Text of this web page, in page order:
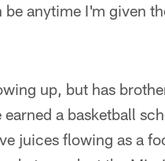
be anytime I'm given
up, but has
a basketball
juices flowing as a